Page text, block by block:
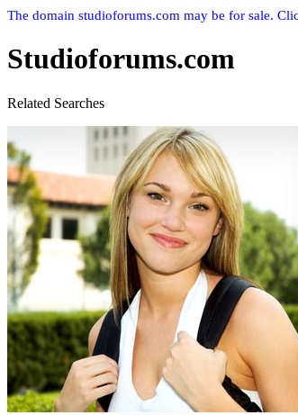
The domain studioforums.com may be for sale.
Studioforums.com
Related Searches